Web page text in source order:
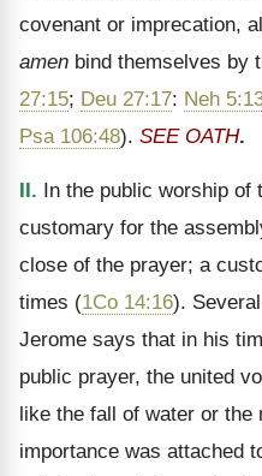
covenant or imprecation,
amen bind themselves by
27:15; Deu 27:17: Neh
Psa 106:48). SEE OATH.
II. In the public worship of
customary for the
close of the prayer; a
times (1Co 14:16).
Jerome says that in his
public prayer, the united
like the fall of water or the
importance was attached